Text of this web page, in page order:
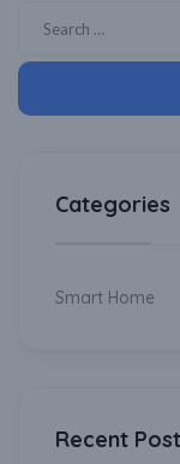
Categories
Smart Home
Recent